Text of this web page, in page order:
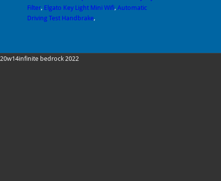
Filter, Elgato Key Light Mini Wifi, Automatic
Driving Test Handbrake,
20w14infinite bedrock 2022